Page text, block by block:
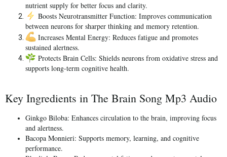
nutrient supply for better focus and clarity.
Boosts Neurotransmitter Function: Improves communication
between neurons for sharper thinking and memory retention.
Increases Mental Energy: Reduces fatigue and promotes
sustained alertness.
Protects Brain Cells: Shields neurons from oxidative stress and
supports long-term cognitive health.
Key Ingredients in The Brain Song Mp3 Audio
Ginkgo Biloba: Enhances circulation to the brain, improving focus
and alertness.
Bacopa Monnieri: Supports memory, learning, and cognitive
performance.